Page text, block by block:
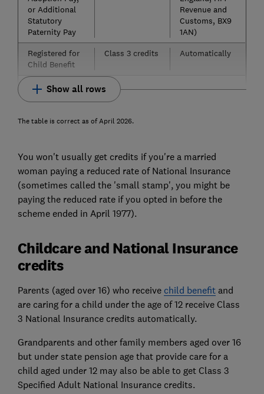
or Additional
Statutory
Paternity Pay
Revenue and
Customs, BX9
1AN)
Registered for
Child Benefit
Class 3 credits Automatically
Show all rows
The table is correct as of April 2026.
You won't usually get credits if you're a married
woman paying a reduced rate of National Insurance
(sometimes called the 'small stamp', you might be
paying the reduced rate if you opted in before the
scheme ended in April 1977).
Childcare and National Insurance
credits
Parents (aged over 16) who receive child benefitand
are caring for a child under the age of 12 receive Class
3 National Insurance credits automatically.
Grandparents and other family members aged over 16
but under state pension age that provide care for a
child aged under 12 may also be able to get Class 3
Specified Adult National Insurance credits.